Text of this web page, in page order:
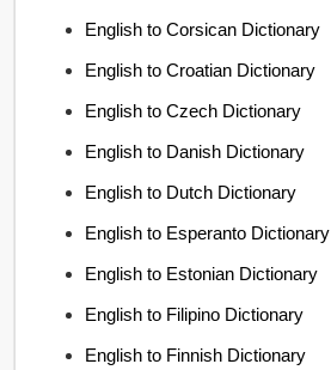
English to Corsican Dictionary
English to Croatian Dictionary
English to Czech Dictionary
English to Danish Dictionary
English to Dutch Dictionary
English to Esperanto Dictionary
English to Estonian Dictionary
English to Filipino Dictionary
English to Finnish Dictionary